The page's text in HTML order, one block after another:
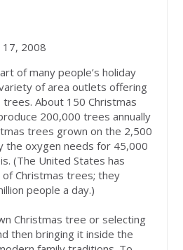
17, 2008
of many people’s holiday
of area outlets offering
About 150 Christmas
200,000 trees annually
trees grown on the 2,500
the oxygen needs for 45,000
(The United States has
Christmas trees; they
people a day.)
Christmas tree or selecting
then bringing it inside the